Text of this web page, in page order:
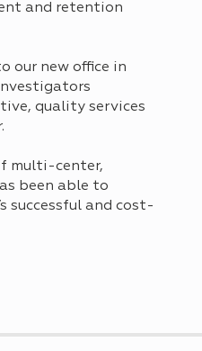
and retention
our new office in
quality services
multi-center,
been able to
successful and cost-